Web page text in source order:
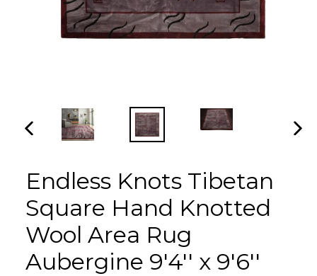
PREVIOUS
Endless Knots Tibetan
Square Hand Knotted
Wool Area Rug
Aubergine 9'4'' x 9'6''